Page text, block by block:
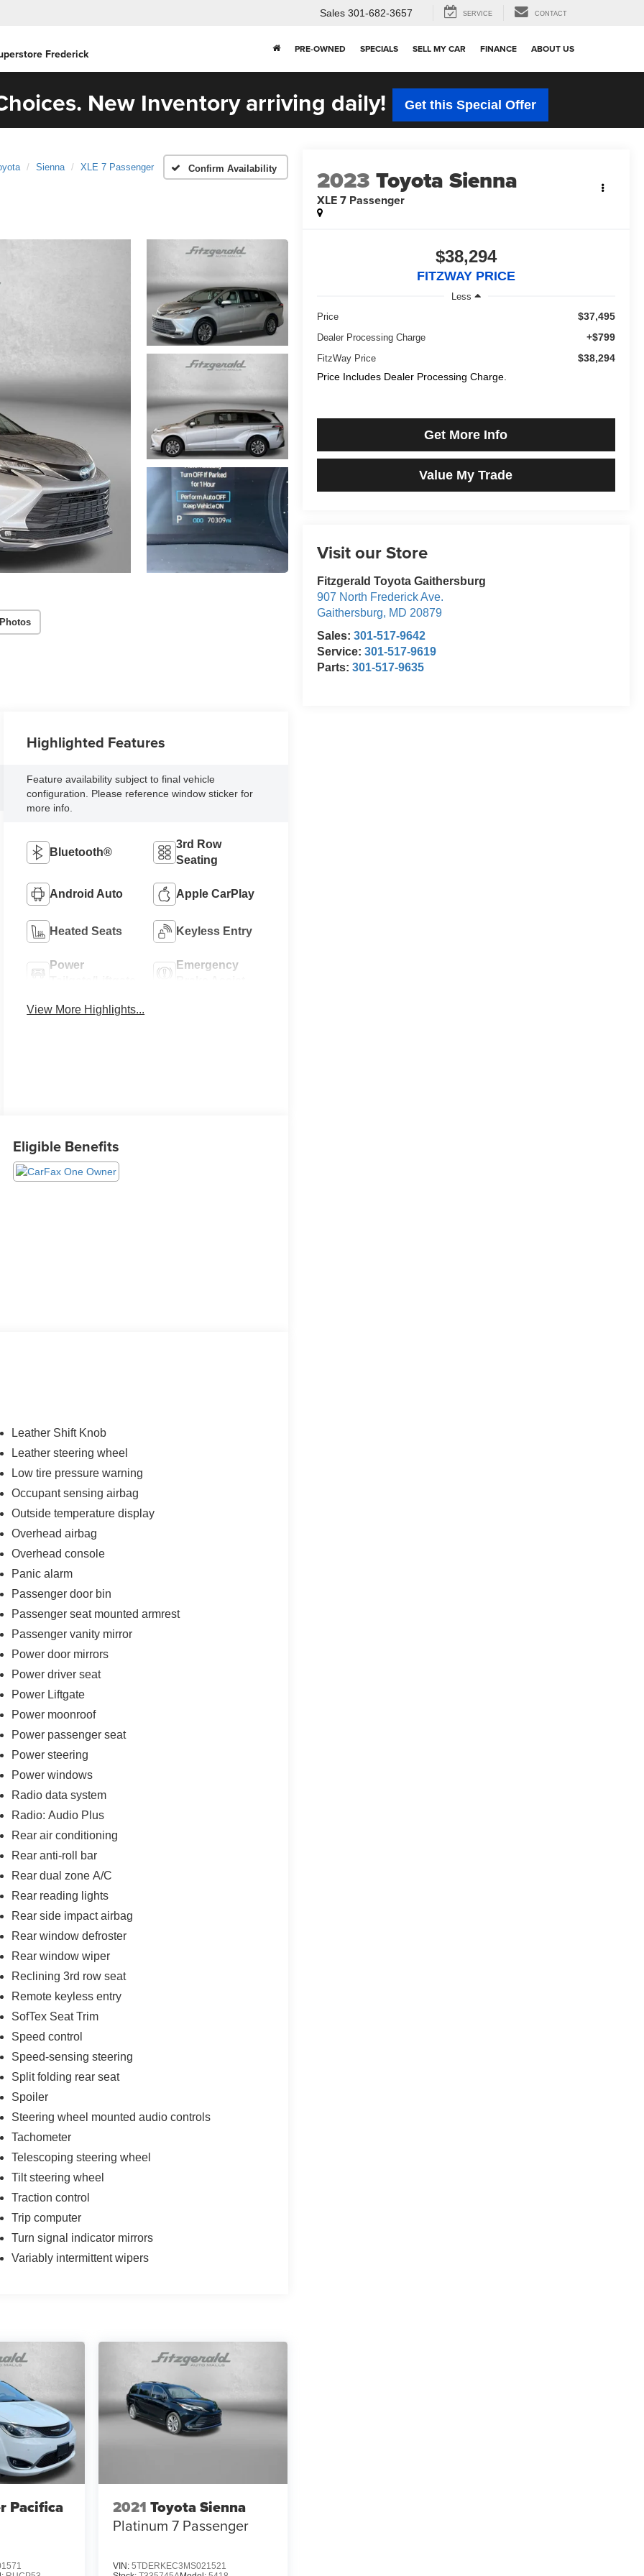
Frederick
Sales 301-682-3657 SERVICE CONTACT
PRE-OWNED SPECIALS SELL MY CAR FINANCE ABOUT US
New Inventory arriving daily! Get this Special Offer
Sienna XLE 7 Passenger Confirm Availability 2023 Toyota Sienna
XLE 7 Passenger
$38,294
FITZWAY PRICE
Less
Price
$37,495
Dealer Processing Charge +$799
FitzWay Price
$38,294
Price Includes Dealer Processing Charge.
Get More Info
Value My Trade
Visit our Store
Fitzgerald Toyota Gaithersburg
907 North Frederick Ave.
Gaithersburg, MD 20879
Sales: 301-517-9642
Service: 301-517-9619
Parts: 301-517-9635
Highlighted Features
Feature availability subject to final vehicle
configuration. Please reference window sticker for
more info.
Bluetooth®
3rd Row
Seating
Android Auto Apple CarPlay
Heated Seats Keyless Entry
Power
Emergency
View More Highlights...
Eligible Benefits
Leather Shift Knob
Leather steering wheel
Low tire pressure warning
Occupant sensing airbag
Outside temperature display
Overhead airbag
Overhead console
Panic alarm
Passenger door bin
Passenger seat mounted armrest
Passenger vanity mirror
Power door mirrors
Power driver seat
Power Liftgate
Power moonroof
Power passenger seat
Power steering
Power windows
Radio data system
Radio: Audio Plus
Rear air conditioning
Rear anti-roll bar
Rear dual zone A/C
Rear reading lights
Rear side impact airbag
Rear window defroster
Rear window wiper
Reclining 3rd row seat
Remote keyless entry
SofTex Seat Trim
Speed control
Speed-sensing steering
Split folding rear seat
Spoiler
Steering wheel mounted audio controls
Tachometer
Telescoping steering wheel
Tilt steering wheel
Traction control
Trip computer
Turn signal indicator mirrors
Variably intermittent wipers
Pacifica 2021 Toyota Sienna
Platinum 7 Passenger
VIN: 5TDERKEC3MS021521